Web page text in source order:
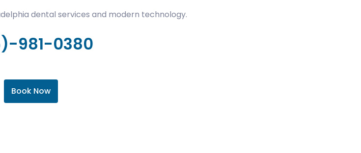
dental services and modern technology.
981-0380
Book Now